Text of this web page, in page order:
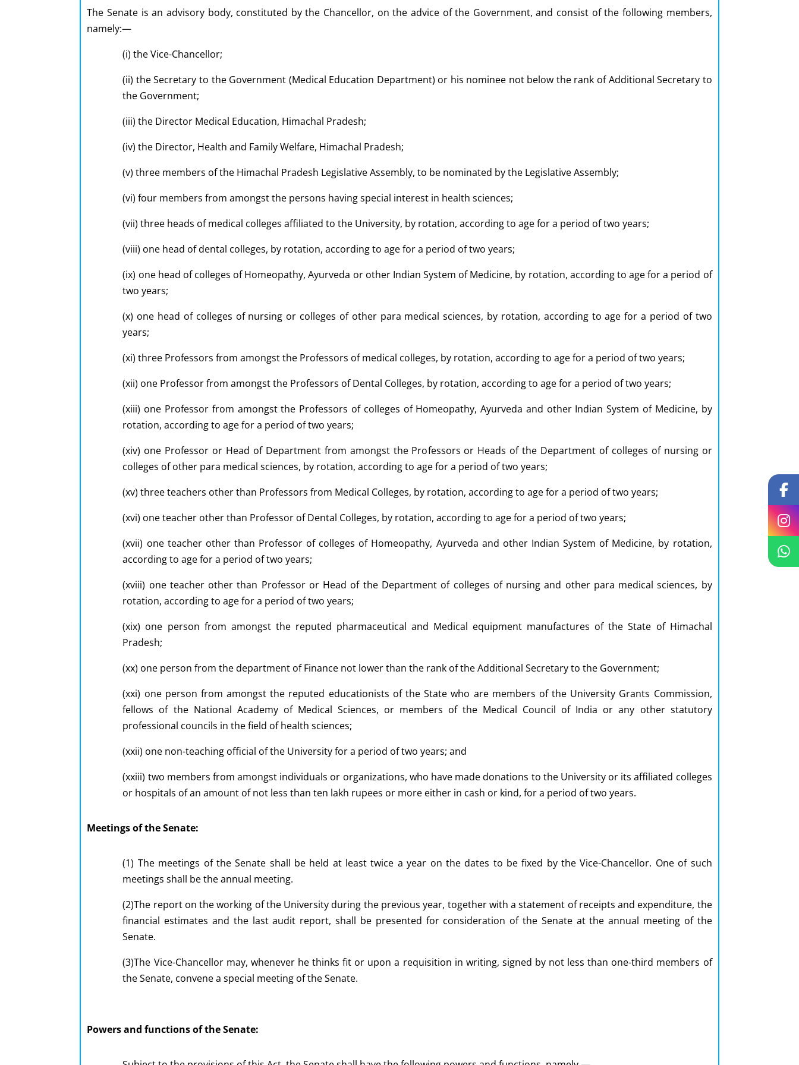
The Senate is an advisory body, constituted by the Chancellor, on the advice of the Government, and consist of the following members,
namely:—
(i) the Vice-Chancellor;
(ii) the Secretary to the Government (Medical Education Department) or his nominee not below the rank of Additional Secretary to
the Government;
(iii) the Director Medical Education, Himachal Pradesh;
(iv) the Director, Health and Family Welfare, Himachal Pradesh;
(v) three members of the Himachal Pradesh Legislative Assembly, to be nominated by the Legislative Assembly;
(vi) four members from amongst the persons having special interest in health sciences;
(vii) three heads of medical colleges affiliated to the University, by rotation, according to age for a period of two years;
(viii) one head of dental colleges, by rotation, according to age for a period of two years;
(ix) one head of colleges of Homeopathy, Ayurveda or other Indian System of Medicine, by rotation, according to age for a period of
two years;
(x) one head of colleges of nursing or colleges of other para medical sciences, by rotation, according to age for a period of two
years;
(xi) three Professors from amongst the Professors of medical colleges, by rotation, according to age for a period of two years;
(xii) one Professor from amongst the Professors of Dental Colleges, by rotation, according to age for a period of two years;
(xiii) one Professor from amongst the Professors of colleges of Homeopathy, Ayurveda and other Indian System of Medicine, by
rotation, according to age for a period of two years;
(xiv) one Professor or Head of Department from amongst the Professors or Heads of the Department of colleges of nursing or
colleges of other para medical sciences, by rotation, according to age for a period of two years;
(xv) three teachers other than Professors from Medical Colleges, by rotation, according to age for a period of two years;
(xvi) one teacher other than Professor of Dental Colleges, by rotation, according to age for a period of two years;
(xvii) one teacher other than Professor of colleges of Homeopathy, Ayurveda and other Indian System of Medicine, by rotation,
according to age for a period of two years;
(xviii) one teacher other than Professor or Head of the Department of colleges of nursing and other para medical sciences, by
rotation, according to age for a period of two years;
(xix) one person from amongst the reputed pharmaceutical and Medical equipment manufactures of the State of Himachal
Pradesh;
(xx) one person from the department of Finance not lower than the rank of the Additional Secretary to the Government;
(xxi) one person from amongst the reputed educationists of the State who are members of the University Grants Commission,
fellows of the National Academy of Medical Sciences, or members of the Medical Council of India or any other statutory
professional councils in the field of health sciences;
(xxii) one non-teaching official of the University for a period of two years; and
(xxiii) two members from amongst individuals or organizations, who have made donations to the University or its affiliated colleges
or hospitals of an amount of not less than ten lakh rupees or more either in cash or kind, for a period of two years.
Meetings of the Senate:
(1) The meetings of the Senate shall be held at least twice a year on the dates to be fixed by the Vice-Chancellor. One of such
meetings shall be the annual meeting.
(2)The report on the working of the University during the previous year, together with a statement of receipts and expenditure, the
financial estimates and the last audit report, shall be presented for consideration of the Senate at the annual meeting of the
Senate.
(3)The Vice-Chancellor may, whenever he thinks fit or upon a requisition in writing, signed by not less than one-third members of
the Senate, convene a special meeting of the Senate.
Powers and functions of the Senate: